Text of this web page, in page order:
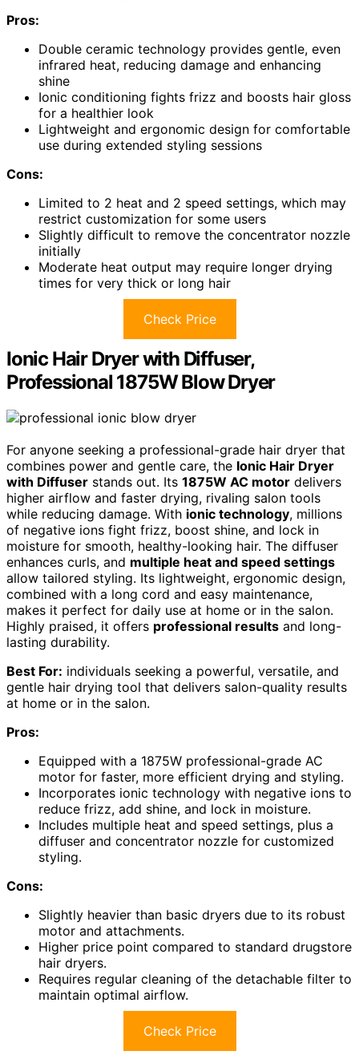
Pros:
Double ceramic technology provides gentle, even
infrared heat, reducing damage and enhancing
shine
Ionic conditioning fights frizz and boosts hair gloss
for a healthier look
Lightweight and ergonomic design for comfortable
use during extended styling sessions
Cons:
Limited to 2 heat and 2 speed settings, which may
restrict customization for some users
Slightly difficult to remove the concentrator nozzle
initially
Moderate heat output may require longer drying
times for very thick or long hair
Check Price
Ionic Hair Dryer with Diffuser,
Professional 1875W Blow Dryer
For anyone seeking a professional-grade hair dryer that
combines power and gentle care, the Ionic Hair Dryer
with Diffuser stands out. Its 1875W AC motor delivers
higher airflow and faster drying, rivaling salon tools
while reducing damage. With ionic technology, millions
of negative ions fight frizz, boost shine, and lock in
moisture for smooth, healthy-looking hair. The diffuser
enhances curls, and multiple heat and speed settings
allow tailored styling. Its lightweight, ergonomic design,
combined with a long cord and easy maintenance,
makes it perfect for daily use at home or in the salon.
Highly praised, it offers professional results and long-
lasting durability.
Best For: individuals seeking a powerful, versatile, and
gentle hair drying tool that delivers salon-quality results
at home or in the salon.
Pros:
Equipped with a 1875W professional-grade AC
motor for faster, more efficient drying and styling.
Incorporates ionic technology with negative ions to
reduce frizz, add shine, and lock in moisture.
Includes multiple heat and speed settings, plus a
diffuser and concentrator nozzle for customized
styling.
Cons:
Slightly heavier than basic dryers due to its robust
motor and attachments.
Higher price point compared to standard drugstore
hair dryers.
Requires regular cleaning of the detachable filter to
maintain optimal airflow.
Check Price